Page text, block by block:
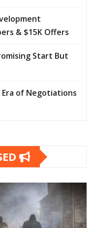
& $15K Offers
Start But
Era of Negotiations